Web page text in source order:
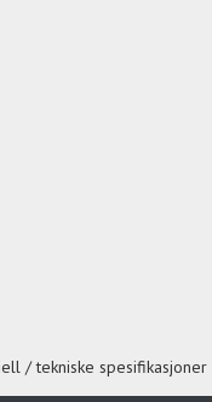
/ tekniske spesifikasjoner